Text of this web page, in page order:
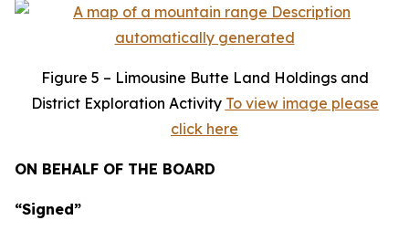
Figure 5 – Limousine Butte Land Holdings and
District Exploration Activity To view image please
click here
ON BEHALF OF THE BOARD
“Signed”